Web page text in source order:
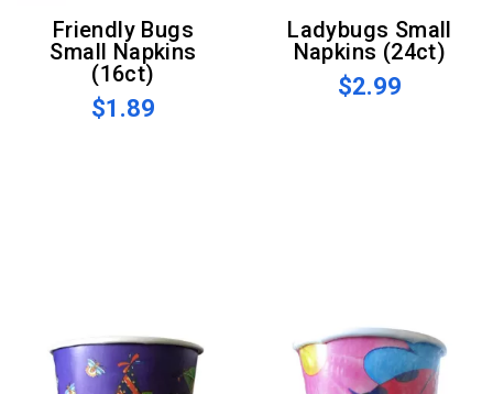
Friendly Bugs
Small Napkins
(16ct)
$1.89
Ladybugs Small
Napkins (24ct)
$2.99